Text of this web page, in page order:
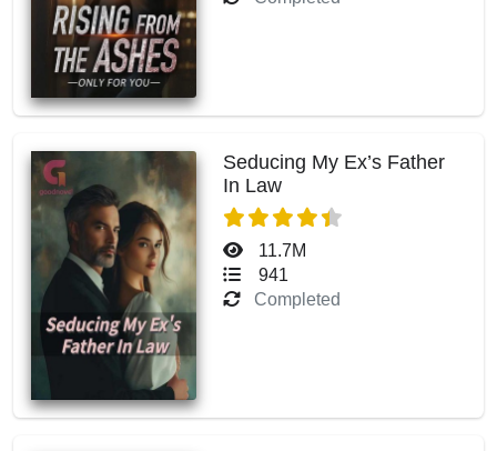
Seducing My Ex’s Father
In Law
11.7M
941
Completed